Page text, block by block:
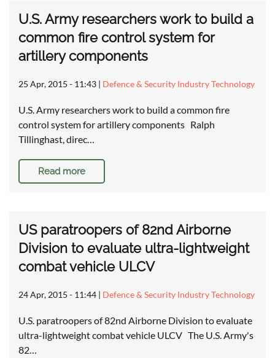
U.S. Army researchers work to build a
common fire control system for
artillery components
25 Apr, 2015 - 11:43 | Defence & Security Industry Technology
U.S. Army researchers work to build a common fire
control system for artillery components Ralph
Tillinghast, direc…
Read more
US paratroopers of 82nd Airborne
Division to evaluate ultra-lightweight
combat vehicle ULCV
24 Apr, 2015 - 11:44 | Defence & Security Industry Technology
U.S. paratroopers of 82nd Airborne Division to evaluate
ultra-lightweight combat vehicle ULCV The U.S. Army's
82…